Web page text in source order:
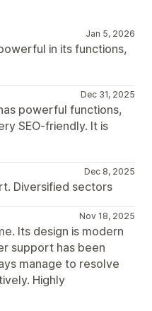
Jan 5, 2026
in its functions,
Dec 31, 2025
powerful functions,
SEO-friendly. It is
Dec 8, 2025
Diversified sectors
Nov 18, 2025
Its design is modern
support has been
manage to resolve
Highly